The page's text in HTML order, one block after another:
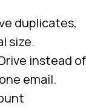
duplicates,
size.
instead of
email.